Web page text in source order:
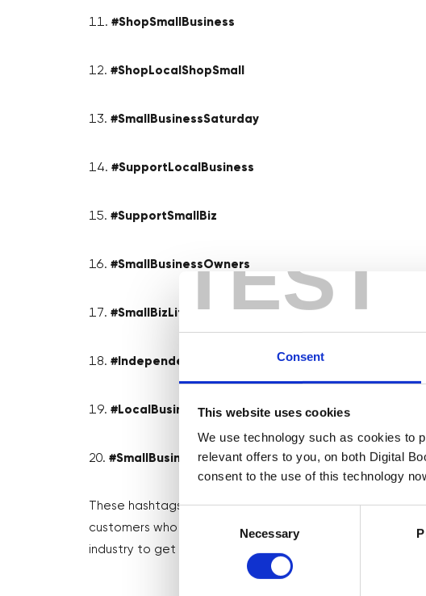
TEST
Consent
This website uses cookies
We use technology such as cookies to
relevant offers to you, on both Digital
consent to the use of this technology
Consent
Necessary
#ShopSmallBusiness
#ShopLocalShopSmall
#SmallBusinessSaturday
#SupportLocalBusiness
#SupportSmallBiz
#SmallBusinessOwners
#SmallBizLife
#IndependentBusiness
#LocalBusinessLove
#SmallBusinessSuccess
These hashtags will help you to connect with the wider
customers who champion small businesses! Make sure
industry to get even more targeted with your hashtags.